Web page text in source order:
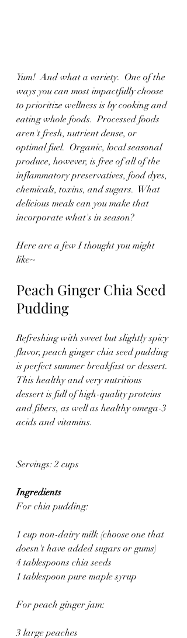
Yum!  And what a variety.  One of the
ways you can most impactfully choose
to prioritize wellness is by cooking and
eating whole foods.  Processed foods
aren't fresh, nutrient dense, or
optimal fuel.  Organic, local seasonal
produce, however, is free of all of the
inflammatory preservatives, food dyes,
chemicals, toxins, and sugars.  What
delicious meals can you make that
incorporate what's in season?
Here are a few I thought you might
like~
Peach Ginger Chia Seed
Pudding
Refreshing with sweet but slightly spicy
flavor, peach ginger chia seed pudding
is perfect summer breakfast or dessert.
This healthy and very nutritious
dessert is full of high-quality proteins
and fibers, as well as healthy omega-3
acids and vitamins.
Servings: 2 cups
Ingredients
For chia pudding:
1 cup non-dairy milk (choose one that
doesn't have added sugars or gums)
4 tablespoons chia seeds
1 tablespoon pure maple syrup
For peach ginger jam:
3 large peaches